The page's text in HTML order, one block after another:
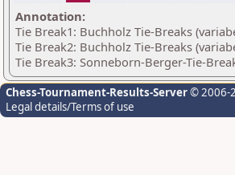
Annotation:
Tie Break1: Buchholz Tie-Breaks
Tie Break2: Buchholz Tie-Breaks
Tie Break3: Sonneborn-Berger-Tie-
Chess-Tournament-Results-Server© 2006-
Legal details/Terms of use